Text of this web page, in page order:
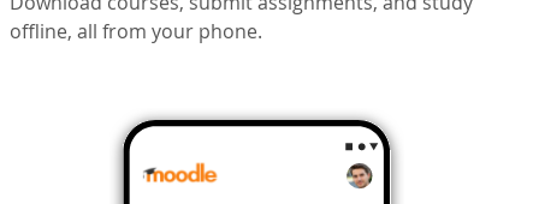
offline, all from your phone.